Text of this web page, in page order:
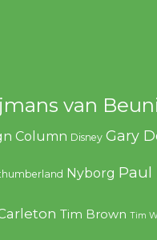
van
Column Disney Gary
Nyborg Paul
Tim Brown Tim